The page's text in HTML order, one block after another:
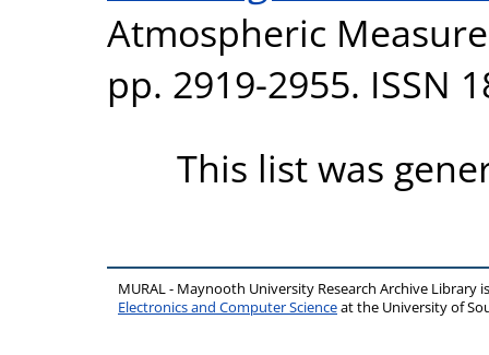
Atmospheric
pp. 2919-2955. ISSN
This list was
MURAL - Maynooth University Research Archive Library
Electronics and Computer Scienceat the University of